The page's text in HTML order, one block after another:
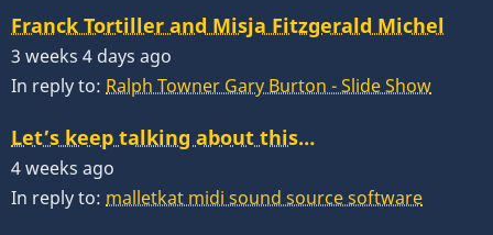
Franck Tortiller and Misja Fitzgerald Michel
3 weeks 4 days ago
In reply to: Ralph Towner Gary Burton - Slide Show
Let’s keep talking about this…
4 weeks ago
In reply to: malletkat midi sound source software